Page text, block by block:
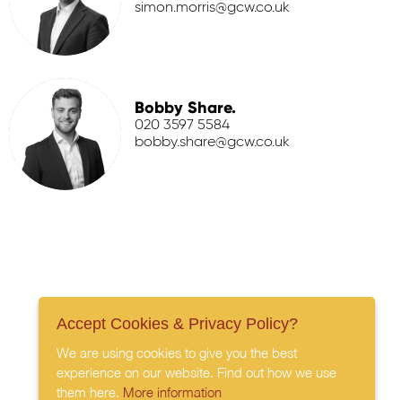
simon.morris@gcw.co.uk
Bobby Share.
020 3597 5584
bobby.share@gcw.co.uk
Accept Cookies & Privacy Policy?
We are using cookies to give you the best
experience on our website. Find out how we use
them here. More information